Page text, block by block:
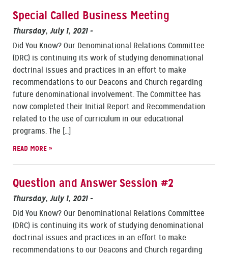
Special Called Business Meeting
Thursday, July 1, 2021-
Did You Know? Our Denominational Relations Committee
(DRC) is continuing its work of studying denominational
doctrinal issues and practices in an effort to make
recommendations to our Deacons and Church regarding
future denominational involvement. The Committee has
now completed their Initial Report and Recommendation
related to the use of curriculum in our educational
programs. The […]
READ MORE »
Question and Answer Session #2
Thursday, July 1, 2021-
Did You Know? Our Denominational Relations Committee
(DRC) is continuing its work of studying denominational
doctrinal issues and practices in an effort to make
recommendations to our Deacons and Church regarding